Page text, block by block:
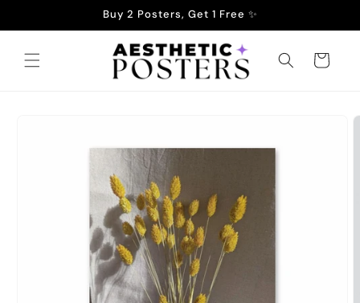
Buy 2 Posters, Get 1 Free ✨
Cart